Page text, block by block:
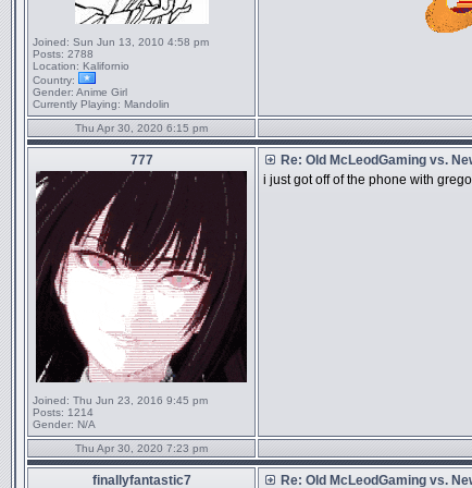
Joined: Sun Jun 13, 2010 4:58 pm
Posts: 2788
Location: Kalifornio
Country:
Gender: Anime Girl
Currently Playing: Mandolin
Thu Apr 30, 2020 6:15 pm
777
Joined: Thu Jun 23, 2016 9:45 pm
Posts: 1214
Gender: N/A
Re: Old McLeodGaming vs.
i just got off of the phone with
Thu Apr 30, 2020 7:23 pm
finallyfantastic7 Re: Old McLeodGaming vs.